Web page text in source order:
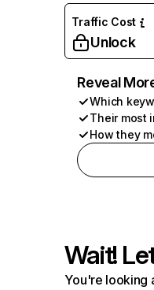
Traffic Cost
Unlock
Reveal
Which
Their most
How they
Wait!
You're looking